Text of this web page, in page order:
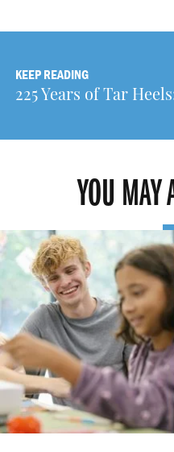
KEEP READING
225 Years of Tar
YOU MAY